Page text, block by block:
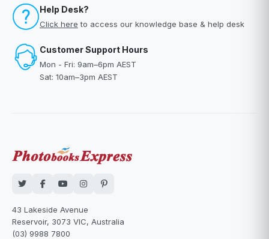
Help Desk?
Click here to access our knowledge base & help desk
Customer Support Hours
Mon - Fri: 9am–6pm AEST
Sat: 10am–3pm AEST
43 Lakeside Avenue
Reservoir, 3073 VIC, Australia
(03) 9988 7800